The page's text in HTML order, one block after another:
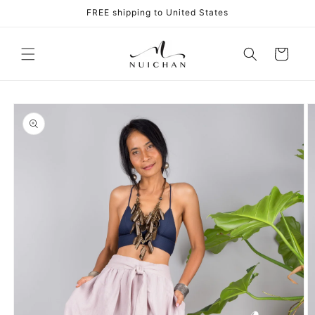
FREE shipping to United States
Cart
Skip to
product
information